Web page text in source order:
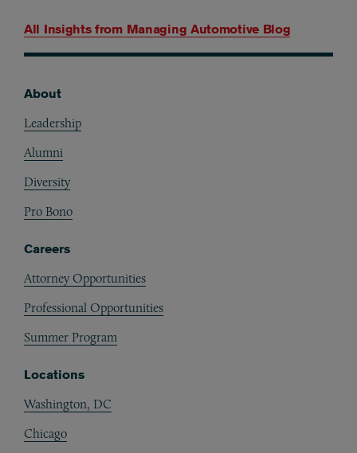
All Insights from Managing Automotive Blog
About
Leadership
Alumni
Diversity
Pro Bono
Careers
Attorney Opportunities
Professional Opportunities
Summer Program
Locations
Washington, DC
Chicago